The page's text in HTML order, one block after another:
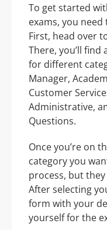
To get started
exams, you
First, head over
There, you’ll
for different
Manager,
Customer
Administrative,
Questions.
Once you’re on
category you
process, but
After selecting
form with your
yourself for the